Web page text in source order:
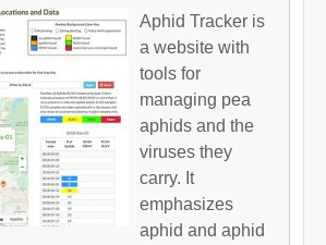
Aphid Tracker is
a website with
tools for
managing pea
aphids and the
viruses they
carry. It
emphasizes
aphid and aphid